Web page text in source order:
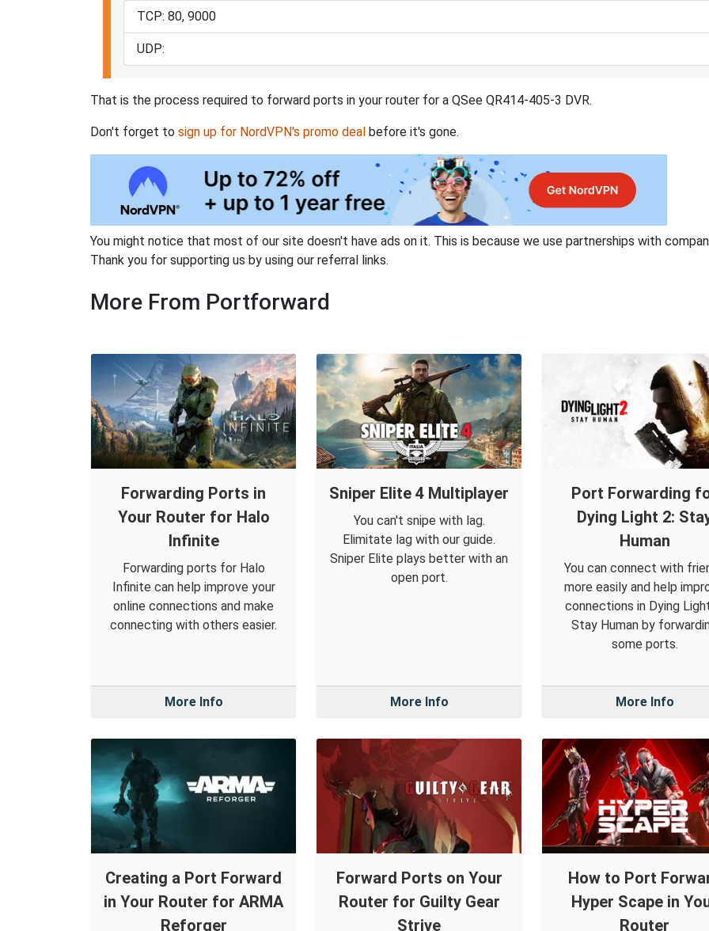
TCP: 80, 9000
UDP:
That is the process required to forward ports in your router for a QSee QR414-405-3 DVR.
Don't forget to sign up for NordVPN's promo deal before it's gone.
You might notice that most of our site doesn't have ads on it. This is because we use partnerships with
Thank you for supporting us by using our referral links.
More From Portforward
Forwarding Ports in
Your Router for Halo
Infinite
Forwarding ports for Halo
Infinite can help improve your
online connections and make
connecting with others easier.
More Info
Sniper Elite 4 Multiplayer
You can't snipe with lag.
Elimitate lag with our guide.
Sniper Elite plays better with an
open port.
More Info
Port Forwarding
Dying Light 2:
Human
You can connect with
more easily and help
connections in Dying
Stay Human by
some ports.
More Info
Creating a Port Forward
in Your Router for ARMA
Reforger
Forward Ports on Your
Router for Guilty Gear
Strive
How to Port
Hyper Scape in
Router